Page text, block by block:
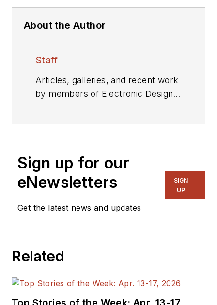
About the Author
Staff
Articles, galleries, and recent work
by members of Electronic Design's
Sign up for our
eNewsletters
Get the latest news and updates
SIGN
UP
Related
Top Stories of the Week: Apr. 13-17,